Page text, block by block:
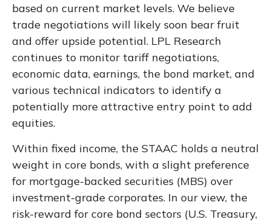
based on current market levels. We believe
trade negotiations will likely soon bear fruit
and offer upside potential. LPL Research
continues to monitor tariff negotiations,
economic data, earnings, the bond market, and
various technical indicators to identify a
potentially more attractive entry point to add
equities.
Within fixed income, the STAAC holds a neutral
weight in core bonds, with a slight preference
for mortgage-backed securities (MBS) over
investment-grade corporates. In our view, the
risk-reward for core bond sectors (U.S. Treasury,